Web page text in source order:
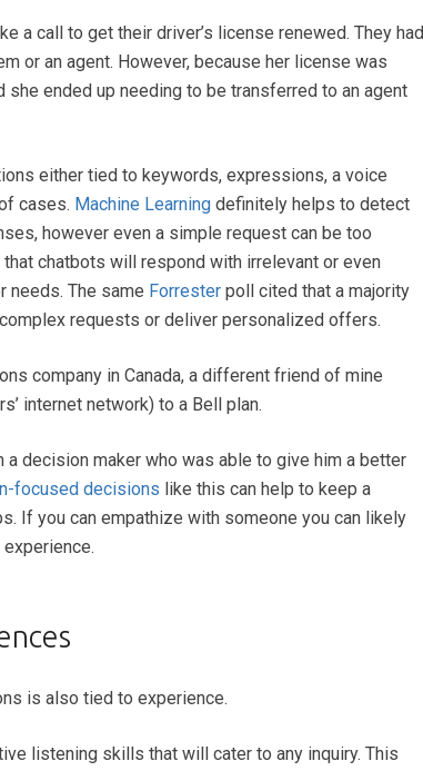
a call to get their driver’s license renewed. They had
or an agent. However, because her license was
ended up needing to be transferred to an agent
either tied to keywords, expressions, a voice
cases. Machine Learning definitely helps to detect
however even a simple request can be too
chatbots will respond with irrelevant or even
needs. The same Forrester poll cited that a majority
requests or deliver personalized offers.
company in Canada, a different friend of mine
internet network) to a Bell plan.
a decision maker who was able to give him a better
focused decisions like this can help to keep a
If you can empathize with someone you can likely
is also tied to experience.
listening skills that will cater to any inquiry. This